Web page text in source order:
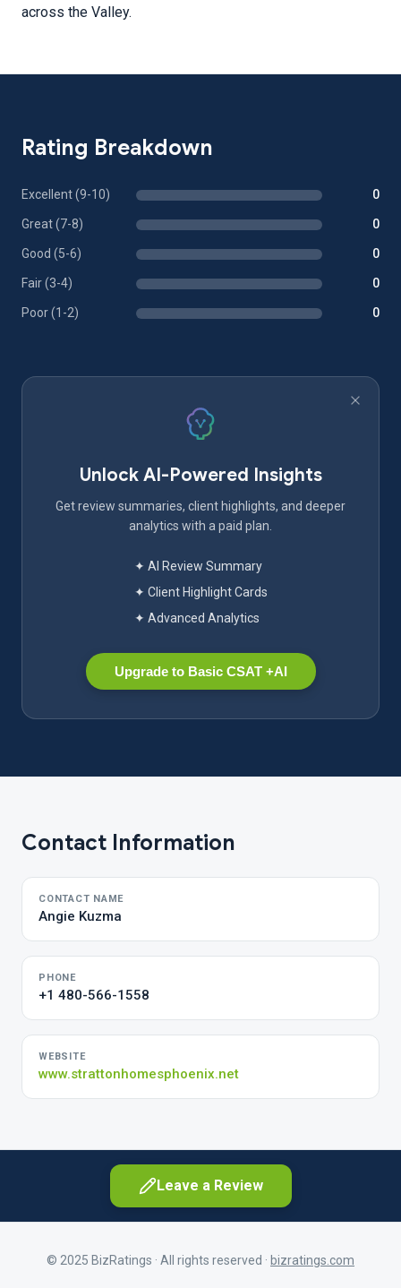
across the Valley.
Rating Breakdown
Excellent (9-10) 0
Great (7-8) 0
Good (5-6) 0
Fair (3-4) 0
Poor (1-2) 0
Unlock AI-Powered Insights
Get review summaries, client highlights, and deeper
analytics with a paid plan.
✦ AI Review Summary
✦ Client Highlight Cards
✦ Advanced Analytics
Upgrade to Basic CSAT +AI
Contact Information
CONTACT NAME
Angie Kuzma
PHONE
+1 480-566-1558
WEBSITE
www.strattonhomesphoenix.net
Leave a Review
© 2025 BizRatings · All rights reserved · bizratings.com